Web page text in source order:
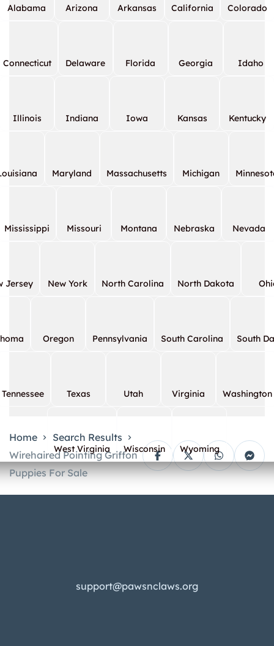
Alabama Arizona Arkansas California Colorado
Connecticut Delaware Florida Georgia Idaho
Illinois Indiana Iowa Kansas Kentucky
Maryland Massachusetts Michigan
Mississippi Missouri Montana Nebraska Nevada
Jersey New York North Carolina North Dakota
Oregon Pennsylvania South Carolina South
Tennessee Texas Utah Virginia Washington
West Virginia Wisconsin Wyoming
Home
Search Results
Wirehaired Pointing Griffon
Puppies For Sale
support@pawsnclaws.org